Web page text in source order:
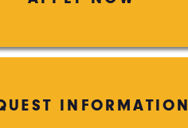
INFORMATION